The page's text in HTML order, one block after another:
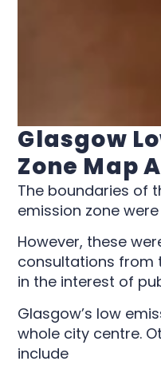
Glasgow
Zone Map
The boundaries of
emission zone
However, these
consultations from
in the interest of
Glasgow’s low
whole city centre.
include